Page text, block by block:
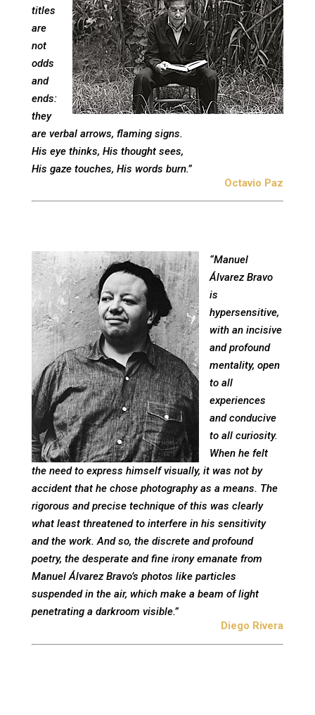
titles
are
not
odds
and
ends:
they
are verbal arrows, flaming signs.
His eye thinks, His thought sees,
His gaze touches, His words burn.”
Octavio Paz
“Manuel
Álvarez Bravo
is
hypersensitive,
with an incisive
and profound
mentality, open
to all
experiences
and conducive
to all curiosity.
When he felt
the need to express himself visually, it was not by
accident that he chose photography as a means. The
rigorous and precise technique of this was clearly
what least threatened to interfere in his sensitivity
and the work. And so, the discrete and profound
poetry, the desperate and fine irony emanate from
Manuel Álvarez Bravo’s photos like particles
suspended in the air, which make a beam of light
penetrating a darkroom visible.”
Diego Rivera